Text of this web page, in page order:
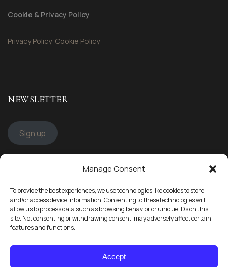
Manage Consent
To provide the best experiences, we use technologies like cookies to store
and/or access device information. Consenting to these technologies will
allow us to process data such as browsing behavior or unique IDs on this
site. Not consenting or withdrawing consent, may adversely affect certain
features and functions.
Accept
Cookie & Privacy Policy
Privacy Policy Cookie Policy
NEWSLETTER
Sign up
STAY CONNECTED
Follow us